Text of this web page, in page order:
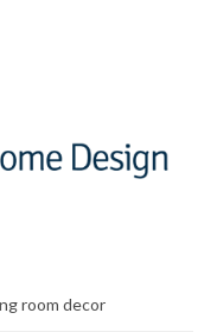
room decor